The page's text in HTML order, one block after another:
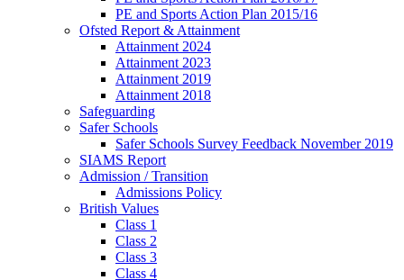
PE and Sports Action Plan 2015/16
Ofsted Report & Attainment
Attainment 2024
Attainment 2023
Attainment 2019
Attainment 2018
Safeguarding
Safer Schools
Safer Schools Survey Feedback November 2019
SIAMS Report
Admission / Transition
Admissions Policy
British Values
Class 1
Class 2
Class 3
Class 4